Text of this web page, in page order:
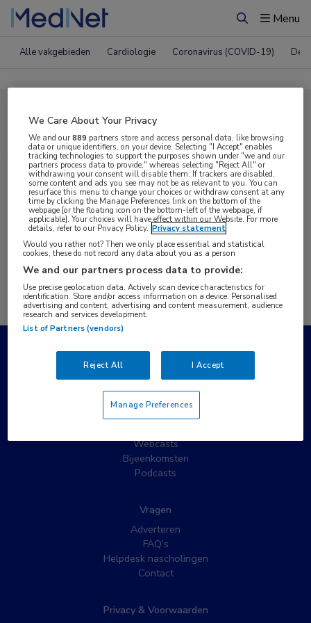
ZoekenMenu
Alle vakgebieden Cardiologie Coronavirus (COVID-19)
Compleet MedNet aanbod voor
AAN 2017
Nieuws Webcasts E-learnings
Bijeenkomsten Congresnieuws Podcasts
Digitale krant Partnernieuws
Populaire pagina’s
Partnernieuws
Webcasts
Bijeenkomsten
Podcasts
Vragen
Adverteren
FAQ’s
Helpdesk nascholingen
Contact
Privacy & Voorwaarden
We Care About Your Privacy
We and our889 partners store and access personal data, like browsing
data or unique identifiers, on your device. Selecting "I Accept" enables
tracking technologies to support the purposes shown under "we and our
partners process data to provide," whereas selecting "Reject All" or
withdrawing your consent will disable them. If trackers are disabled,
some content and ads you see may not be as relevant to you. You can
resurface this menu to change your choices or withdraw consent at any
time by clicking the Manage Preferences link on the bottom of the
webpage [or the floating icon on the bottom-left of the webpage, if
applicable]. Your choices will have effect within our Website. For more
details, refer to our Privacy Policy. Privacy statement
Would you rather not? Then we only place essential and statistical
cookies, these do not record any data about you as a person
We and our partners process data to provide:
Use precise geolocation data. Actively scan device characteristics for
identification. Store and/or access information on a device. Personalised
advertising and content, advertising and content measurement, audience
research and services development.
List of Partners (vendors)
Reject All I Accept
Manage Preferences